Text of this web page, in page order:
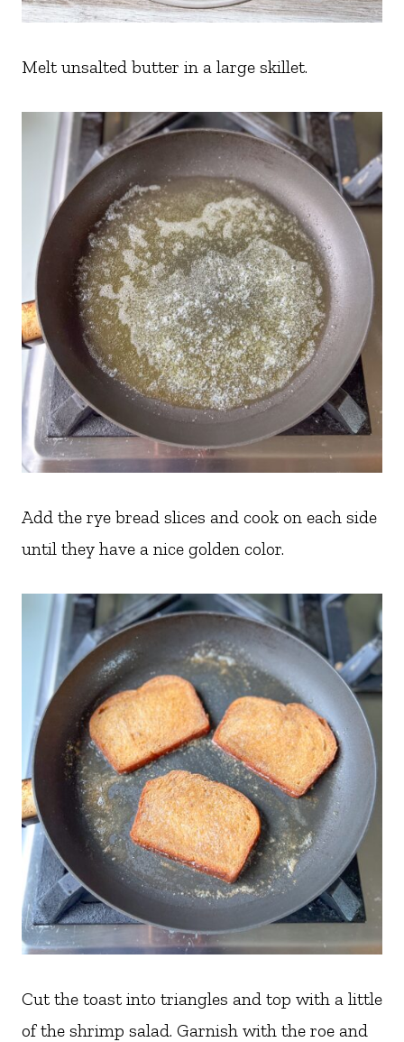
Melt unsalted butter in a large skillet.
Add the rye bread slices and cook on each side
until they have a nice golden color.
Cut the toast into triangles and top with a little
of the shrimp salad. Garnish with the roe and